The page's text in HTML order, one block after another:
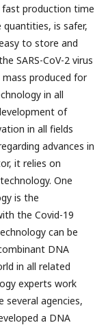
fast production time
is safer,
to store and
SARS-CoV-2 virus
produced for
in all
of
in all fields
advances in
it relies on
One
is the
the Covid-19
can be
DNA
in all related
experts work
agencies,
a DNA